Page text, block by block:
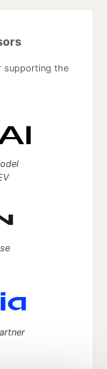
supporting the